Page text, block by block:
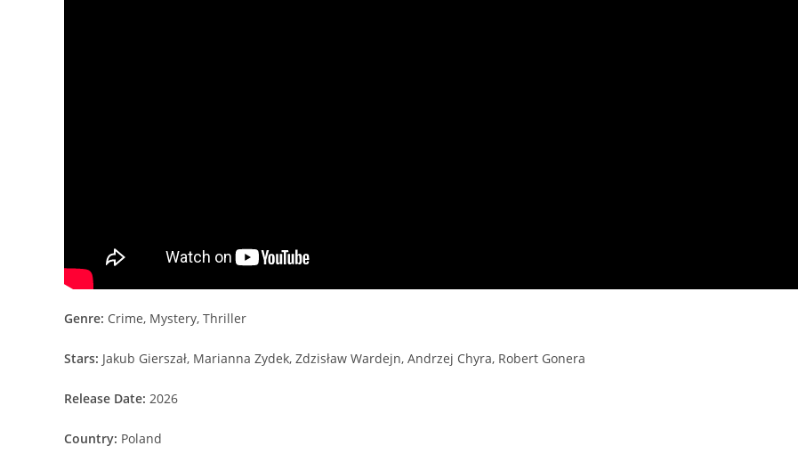
Genre: Crime, Mystery, Thriller
Stars: Jakub Gierszał, Marianna Zydek, Zdzisław Wardejn, Andrzej Chyra, Robert Gonera
Release Date: 2026
Country: Poland